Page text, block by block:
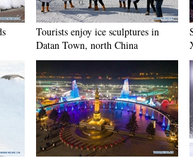
Tourists enjoy ice sculptures in
Datan Town, north China